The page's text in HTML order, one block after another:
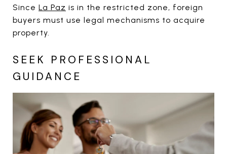
Since La Paz is in the restricted zone, foreign
buyers must use legal mechanisms to acquire
property.
SEEK PROFESSIONAL
GUIDANCE